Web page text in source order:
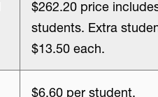
$262.20 price
students. Extra
$13.50 each.
$6.60 per student.